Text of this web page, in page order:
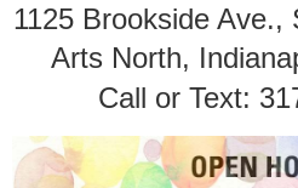
1125 Brookside Ave.,
Arts North,
Call or Text: